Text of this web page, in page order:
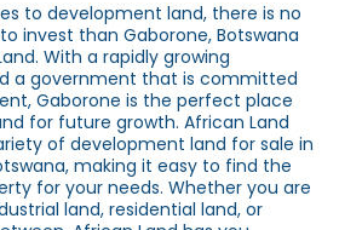
to development land, there is no
invest than Gaborone, Botswana
With a rapidly growing
a government that is committed
Gaborone is the perfect place
for future growth. African Land
of development land for sale in
making it easy to find the
for your needs. Whether you are
land, residential land, or